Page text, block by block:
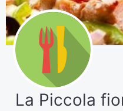
La Piccola